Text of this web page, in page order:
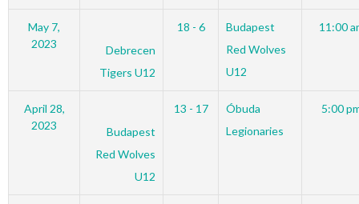
May 7,
2023
Debrecen
Tigers U12
18 - 6
Budapest
Red Wolves
U12
11:00
April 28,
2023
Budapest
Red Wolves
U12
13 - 17
Óbuda
Legionaries
5:00